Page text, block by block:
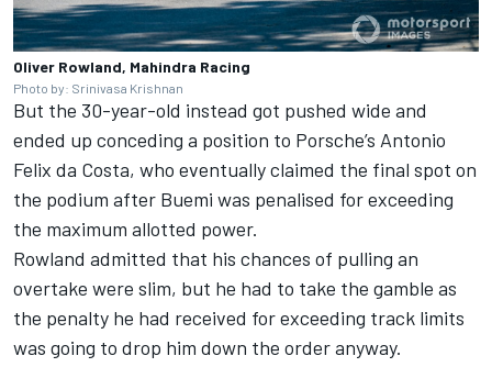
Oliver Rowland, Mahindra Racing
Photo by: Srinivasa Krishnan
But the 30-year-old instead got pushed wide and
ended up conceding a position to Porsche’s Antonio
Felix da Costa, who eventually claimed the final spot on
the podium after Buemi was penalised for exceeding
the maximum allotted power.
Rowland admitted that his chances of pulling an
overtake were slim, but he had to take the gamble as
the penalty he had received for exceeding track limits
was going to drop him down the order anyway.